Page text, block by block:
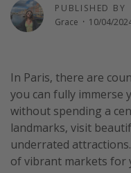
Waterparks
Holiday Parks
Disneyland Paris
Harry Potter Studio
Working Abroad
Ryanair
Travel Insurance
PUBLISHED BY
Grace · 10/04/
In Paris, there are
you can fully immerse
without spending a
landmarks, visit
underrated
of vibrant markets for